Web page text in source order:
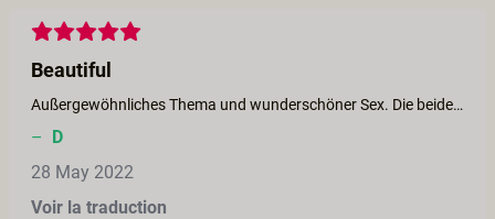
Beautiful
Außergewöhnliches Thema und wunderschöner Sex. Die beiden Schauspieler haben tolle Körper. Für meinen Geschmack aber hätte es noch ein bisschen mehr Schokolade sein können.
– D
28 May 2022
Voir la traduction